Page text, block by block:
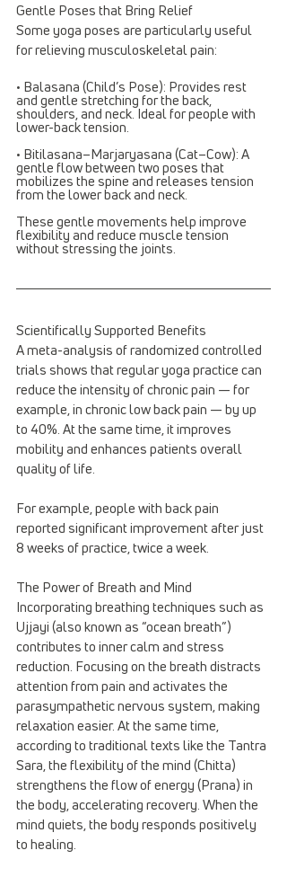
Gentle Poses that Bring Relief
Some yoga poses are particularly useful
for relieving musculoskeletal pain:
• Balasana (Child’s Pose): Provides rest
and gentle stretching for the back,
shoulders, and neck. Ideal for people with
lower-back tension.
• Bitilasana–Marjaryasana (Cat–Cow): A
gentle flow between two poses that
mobilizes the spine and releases tension
from the lower back and neck.
These gentle movements help improve
flexibility and reduce muscle tension
without stressing the joints.
Scientifically Supported Benefits
A meta-analysis of randomized controlled
trials shows that regular yoga practice can
reduce the intensity of chronic pain — for
example, in chronic low back pain — by up
to 40%. At the same time, it improves
mobility and enhances patients overall
quality of life.
For example, people with back pain
reported significant improvement after just
8 weeks of practice, twice a week.
The Power of Breath and Mind
Incorporating breathing techniques such as
Ujjayi (also known as “ocean breath”)
contributes to inner calm and stress
reduction. Focusing on the breath distracts
attention from pain and activates the
parasympathetic nervous system, making
relaxation easier. At the same time,
according to traditional texts like the Tantra
Sara, the flexibility of the mind (Chitta)
strengthens the flow of energy (Prana) in
the body, accelerating recovery. When the
mind quiets, the body responds positively
to healing.